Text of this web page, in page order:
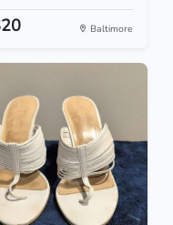
Baltimore